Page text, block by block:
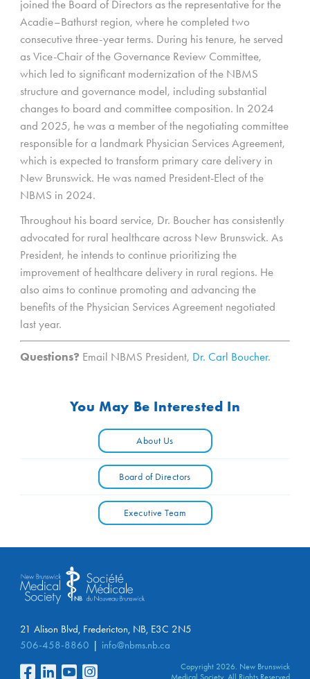
joined the Board of Directors as the representative for the
Acadie–Bathurst region, where he completed two
consecutive three-year terms. During his tenure, he served
as Vice-Chair of the Governance Review Committee,
which led to significant modernization of the NBMS
structure and governance model, including substantial
changes to board and committee composition. In 2024
and 2025, he was a member of the negotiating committee
responsible for a landmark Physician Services Agreement,
which is expected to transform primary care delivery in
New Brunswick. He was named President-Elect of the
NBMS in 2024.
Throughout his board service, Dr. Boucher has consistently
advocated for rural healthcare across New Brunswick. As
President, he intends to continue prioritizing the
improvement of healthcare delivery in rural regions. He
also aims to continue promoting and advancing the
benefits of the Physician Services Agreement negotiated
last year.
Questions? Email NBMS President, Dr. Carl Boucher.
You May Be Interested In
About Us
Board of Directors
Executive Team
21 Alison Blvd, Fredericton, NB, E3C 2N5
506-458-8860
info@nbms.nb.ca
Copyright 2026. New Brunswick
Medical Society. All Rights Reserved